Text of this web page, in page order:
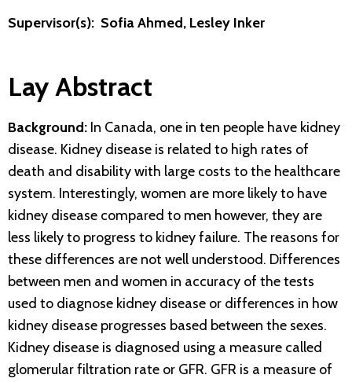
Supervisor(s): Sofia Ahmed, Lesley Inker
Lay Abstract
Background: In Canada, one in ten people have kidney
disease. Kidney disease is related to high rates of
death and disability with large costs to the healthcare
system. Interestingly, women are more likely to have
kidney disease compared to men however, they are
less likely to progress to kidney failure. The reasons for
these differences are not well understood. Differences
between men and women in accuracy of the tests
used to diagnose kidney disease or differences in how
kidney disease progresses based between the sexes.
Kidney disease is diagnosed using a measure called
glomerular filtration rate or GFR. GFR is a measure of